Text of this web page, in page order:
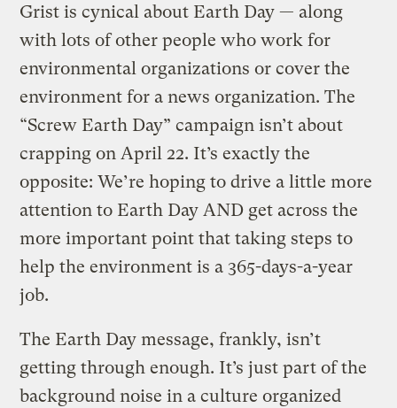
Grist is cynical about Earth Day — along
with lots of other people who work for
environmental organizations or cover the
environment for a news organization. The
“Screw Earth Day” campaign isn’t about
crapping on April 22. It’s exactly the
opposite: We’re hoping to drive a little more
attention to Earth Day AND get across the
more important point that taking steps to
help the environment is a 365-days-a-year
job.
The Earth Day message, frankly, isn’t
getting through enough. It’s just part of the
background noise in a culture organized